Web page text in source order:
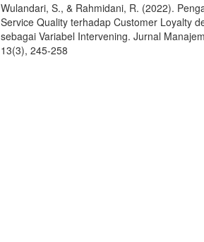
Wulandari, S., & Rahmidani, R. (2022).
Service Quality terhadap Customer Loyalty
sebagai Variabel Intervening. Jurnal
13(3), 245-258